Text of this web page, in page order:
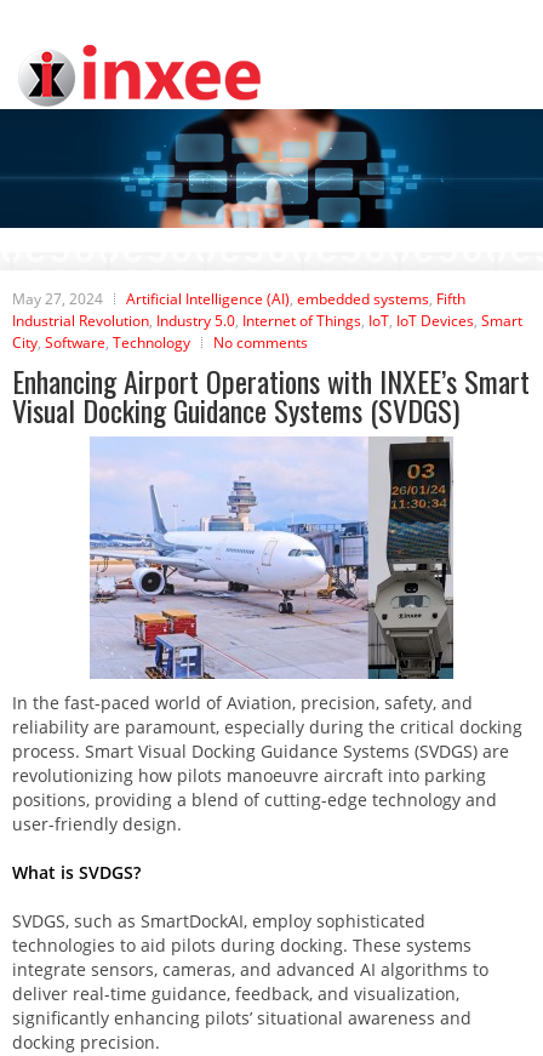
May 27, 2024 Artificial Intelligence (AI), embedded systems, Fifth
Industrial Revolution, Industry 5.0, Internet of Things, IoT, IoT Devices, Smart
City, Software, Technology No comments
Enhancing Airport Operations with INXEE’s Smart
Visual Docking Guidance Systems (SVDGS)
In the fast-paced world of Aviation, precision, safety, and
reliability are paramount, especially during the critical docking
process. Smart Visual Docking Guidance Systems (SVDGS) are
revolutionizing how pilots manoeuvre aircraft into parking
positions, providing a blend of cutting-edge technology and
user-friendly design.
What is SVDGS?
SVDGS, such as SmartDockAI, employ sophisticated
technologies to aid pilots during docking. These systems
integrate sensors, cameras, and advanced AI algorithms to
deliver real-time guidance, feedback, and visualization,
significantly enhancing pilots’ situational awareness and
docking precision.